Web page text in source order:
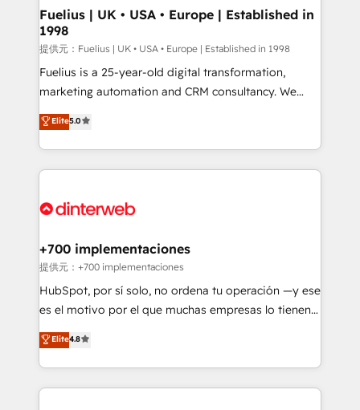
framework, meaning we've been accredited by
HubSpot and vetted by the CCS, which means we
can support public sector companies as well the
other ones listed in our profile. Our services: -
HubSpot implementation - HubSpot CMS website
is there for you to: - Grow revenue, and run your
business more efficiently - Build stronger
more people - Get the most out of your HubSpot
Fuelius | UK • USA • Europe | Established in
1998
提供元：Fuelius | UK • USA • Europe | Established in 1998
Fuelius is a 25-year-old digital transformation,
marketing automation and CRM consultancy. We
enable mid-market and enterprise clients to
maximise their return from digital and fuel their
growth. We modernise platforms, streamline
operations that are causing inefficiencies, improve
supercharge revenue operations Key services: • CRM
Transformation / Web Development • RevOps &
Sales Consulting • Marketing Automation What
makes us different? 🚀 Top 0.5% of global HubSpot
agencies ⚙️ The strongest technical ability and
partners who will embed ourselves into your
business, processes and systems 🏢 We specialise in
Elite5.0
+700 implementaciones
提供元：+700 implementaciones
HubSpot, por sí solo, no ordena tu operación —y ese
es el motivo por el que muchas empresas lo tienen y
aun así no crecen. Suele ser un círculo: procesos que
no generan datos confiables, datos que no permiten
decidir bien, y decisiones que no logran mejorar los
procesos. Y así, vuelta tras vuelta, el negocio gira sin
Elite4.8